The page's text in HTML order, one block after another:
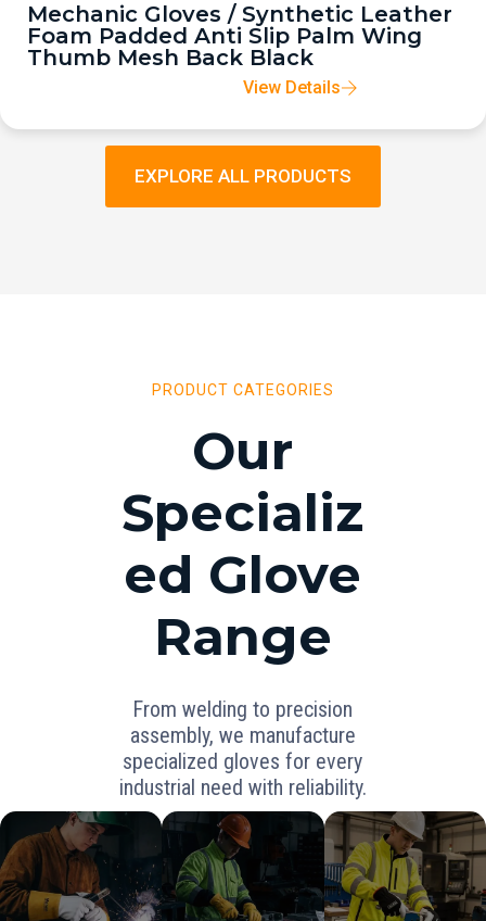
Mechanic Gloves / Synthetic Leather
Foam Padded Anti Slip Palm Wing
Thumb Mesh Back Black
View Details
EXPLORE ALL PRODUCTS
PRODUCT CATEGORIES
Our
Specializ
ed Glove
Range
From welding to precision
assembly, we manufacture
specialized gloves for every
industrial need with reliability.